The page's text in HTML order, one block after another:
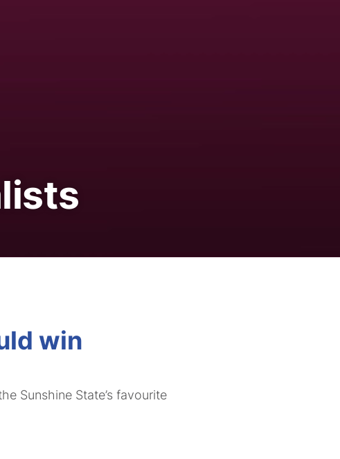
win
Sunshine State’s favourite